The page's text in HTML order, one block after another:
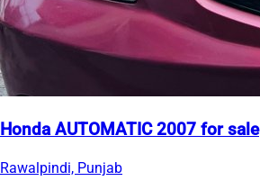
Honda AUTOMATIC 2007 for sale
Rawalpindi, Punjab